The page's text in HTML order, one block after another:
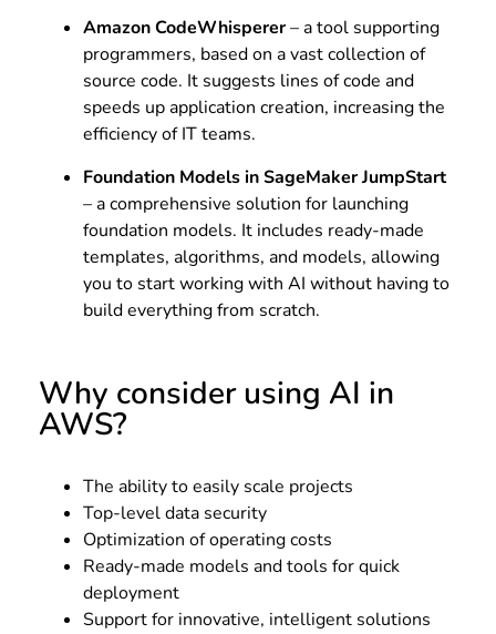
Amazon CodeWhisperer– a tool supporting
programmers, based on a vast collection of
source code. It suggests lines of code and
speeds up application creation, increasing the
efficiency of IT teams.
Foundation Models in SageMaker JumpStart
– a comprehensive solution for launching
foundation models. It includes ready-made
templates, algorithms, and models, allowing
you to start working with AI without having to
build everything from scratch.
Why consider using AI in
AWS?
The ability to easily scale projects
Top-level data security
Optimization of operating costs
Ready-made models and tools for quick
deployment
Support for innovative, intelligent solutions